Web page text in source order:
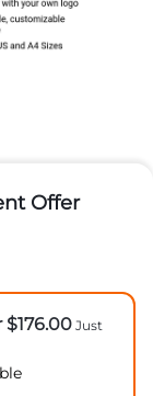
Offer
Just